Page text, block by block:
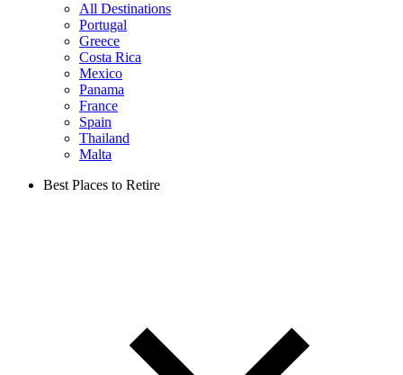
All Destinations
Portugal
Greece
Costa Rica
Mexico
Panama
France
Spain
Thailand
Malta
Best Places to Retire